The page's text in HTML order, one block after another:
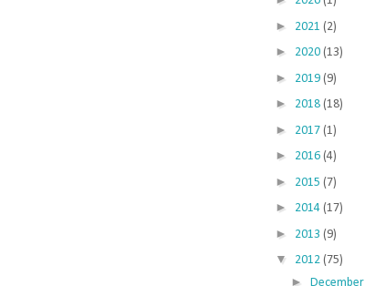
► 2021 (2)
► 2020 (13)
► 2019 (9)
► 2018 (18)
► 2017 (1)
► 2016 (4)
► 2015 (7)
► 2014 (17)
► 2013 (9)
▼ 2012 (75)
► December